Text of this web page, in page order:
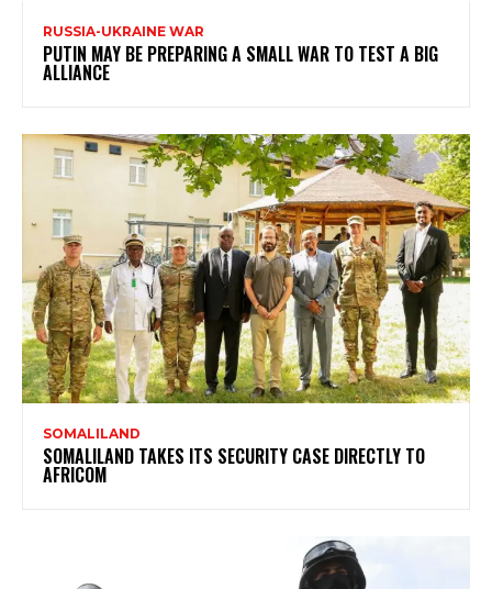
RUSSIA-UKRAINE WAR
PUTIN MAY BE PREPARING A SMALL WAR TO TEST A BIG
ALLIANCE
SOMALILAND
SOMALILAND TAKES ITS SECURITY CASE DIRECTLY TO
AFRICOM